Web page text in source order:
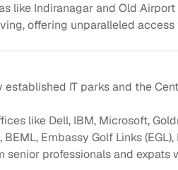
like Indiranagar and Old Airport
offering unparalleled
established IT parks and the
like Dell, IBM, Microsoft,
BEML, Embassy Golf Links
senior professionals and expats